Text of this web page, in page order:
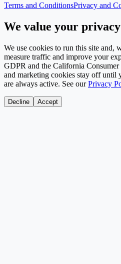
Terms and ConditionsPrivacy and
We value your privacy
We use cookies to run this site and,
measure traffic and improve your
GDPR and the California
and marketing cookies stay off until
are always active. See our Privacy
Decline Accept